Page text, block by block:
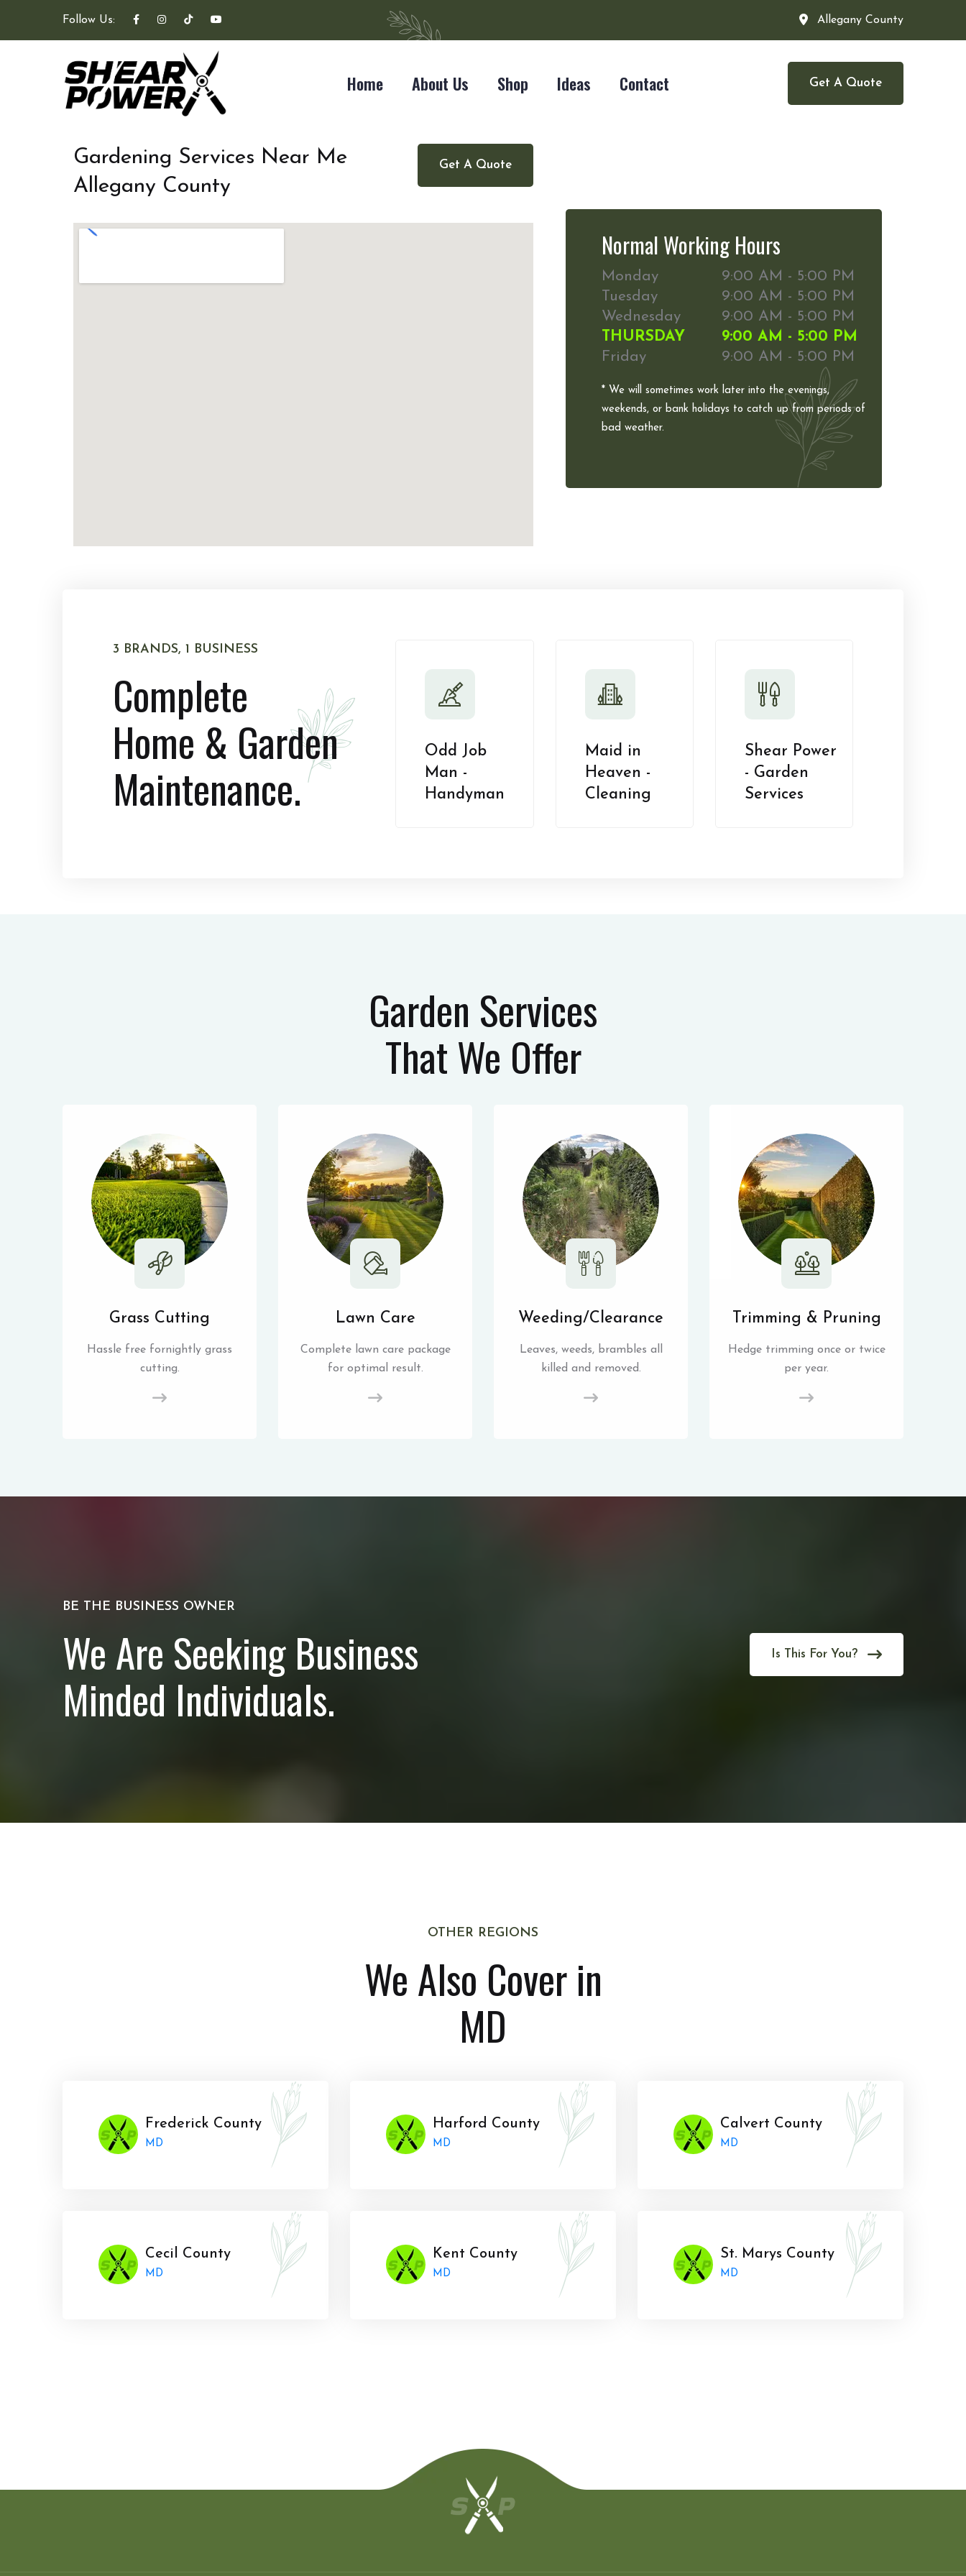
Follow Us: Allegany County
Home About Us Shop Ideas Contact Get A Quote
Get A Quote
Gardening Services Near Me
Allegany County
Normal Working Hours
Monday
9:00 AM - 5:00 PM
Tuesday
9:00 AM - 5:00 PM
Wednesday
9:00 AM - 5:00 PM
THURSDAY
9:00 AM - 5:00 PM
Friday
9:00 AM - 5:00 PM
* We will sometimes work later into the evenings,
weekends, or bank holidays to catch up from periods of
bad weather.
3 BRANDS, 1 BUSINESS
Complete
Home & Garden
Maintenance.
Odd Job
Man -
Handyman
Maid in
Heaven -
Cleaning
Shear Power
- Garden
Services
Garden Services
That We Offer
Grass Cutting
Hassle free fornightly grass
cutting.
Lawn Care
Complete lawn care package
for optimal result.
Weeding/Clearance
Leaves, weeds, brambles all
killed and removed.
Trimming & Pruning
Hedge trimming once or twice
per year.
BE THE BUSINESS OWNER
We Are Seeking Business
Minded Individuals.
Is This For You?
OTHER REGIONS
We Also Cover in
MD
Frederick County
MD
Harford County
MD
Calvert County
MD
Cecil County
MD
Kent County
MD
St. Marys County
MD